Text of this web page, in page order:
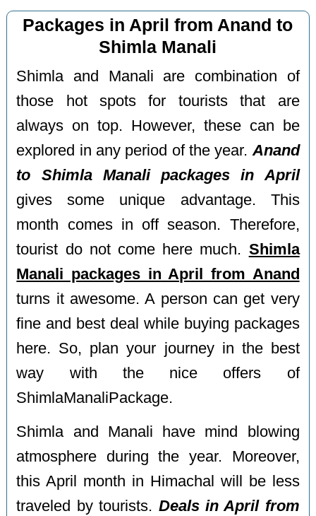
Packages in April from Anand to
Shimla Manali
Shimla and Manali are combination of
those hot spots for tourists that are
always on top. However, these can be
explored in any period of the year.Anand
to Shimla Manali packages in April
gives some unique advantage. This
month comes in off season. Therefore,
tourist do not come here much. Shimla
Manali packages in April from Anand
turns it awesome. A person can get very
fine and best deal while buying packages
here. So, plan your journey in the best
way with the nice offers of
ShimlaManaliPackage.
Shimla and Manali have mind blowing
atmosphere during the year. Moreover,
this April month in Himachal will be less
traveled by tourists. Deals in April from